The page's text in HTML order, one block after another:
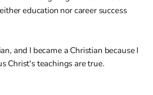
education nor career success
and I became a Christian because I
Christ's teachings are true.